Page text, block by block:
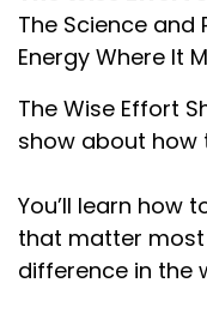
The Science and
Energy Where It
The Wise Effort
show about how
You’ll learn how
that matter
difference in the